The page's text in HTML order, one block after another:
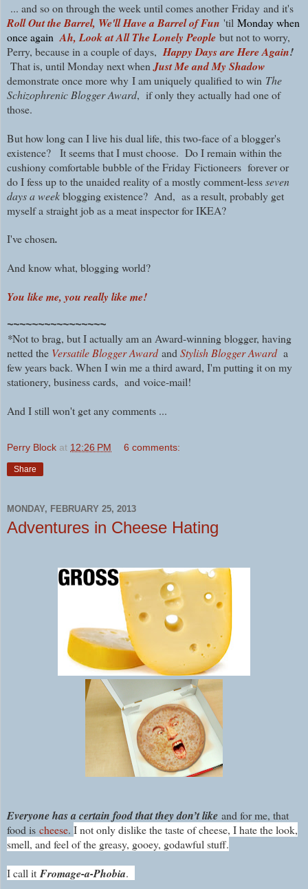
... and so on through the week untilcomes another Friday and it's
Roll Out the Barrel, We'll Have a Barrel of Fun 'til Monday when
once again Ah, Look at All The Lonely People but not to worry,
Perry, because in a couple of days,Happy Days are Here Again!
That is, until Monday next whenJust Me and My Shadow
demonstrate once more why I am uniquely qualified to win The
Schizophrenic Blogger Award, if only they actually had one of
those.
But how long can I live his dual life, this two-face of a blogger's
existence? It seems that I must choose. Do I remain within the
cushiony comfortable bubble of the Friday Fictioneers forever or
do I fess up to the unaided reality of a mostly comment-lessseven
days a weekblogging existence? And, as a result, probably get
myself a straight job as a meat inspector for IKEA?
I've chosen.
And know what, blogging world?
You like me, you really like me!
~~~~~~~~~~~~~~~~
*Not to brag, but I actually am an Award-winning blogger, having
netted the Versatile Blogger Award andStylish Blogger Awarda
few years back. When I win me a third award, I'm putting it on my
stationery, business cards, and voice-mail!
And I still won't get any comments ...
Perry Block at 12:26 PM 6 comments:
Share
MONDAY, FEBRUARY 25, 2013
Adventures in Cheese Hating
Everyone has a certain food that they don’t like and for me, that
food is cheese. I not only dislike the taste of cheese, I hate the look,
smell, and feel of the greasy, gooey, godawful stuff.
I call it Fromage-a-Phobia.